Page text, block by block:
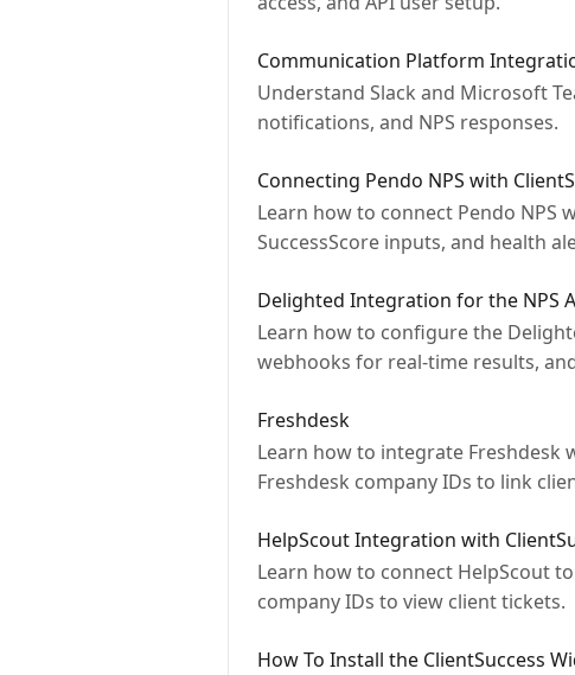
Communication Platform
Understand Slack and Microsoft
notifications, and NPS responses.
Connecting Pendo NPS with
Learn how to connect Pendo NPS
SuccessScore inputs, and health
Delighted Integration for the NPS
Learn how to configure the
webhooks for real-time results,
Freshdesk
Learn how to integrate Freshdesk
Freshdesk company IDs to link
HelpScout Integration with
Learn how to connect HelpScout
company IDs to view client tickets.
How To Install the ClientSuccess